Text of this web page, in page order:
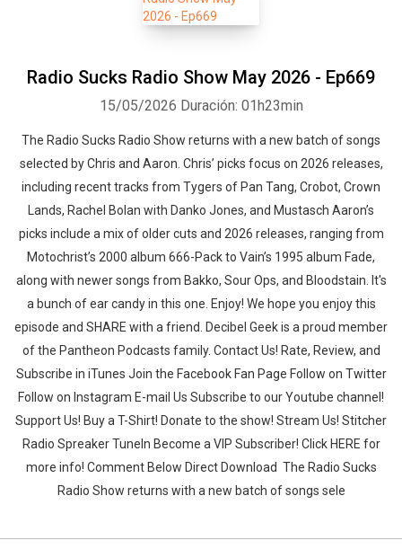
Radio Sucks Radio Show May 2026 - Ep669
15/05/2026 Duración: 01h23min
The Radio Sucks Radio Show returns with a new batch of songs
selected by Chris and Aaron. Chris’ picks focus on 2026 releases,
including recent tracks from Tygers of Pan Tang, Crobot, Crown
Lands, Rachel Bolan with Danko Jones, and Mustasch Aaron’s
picks include a mix of older cuts and 2026 releases, ranging from
Motochrist’s 2000 album 666-Pack to Vain’s 1995 album Fade,
along with newer songs from Bakko, Sour Ops, and Bloodstain. It's
a bunch of ear candy in this one. Enjoy! We hope you enjoy this
episode and SHARE with a friend. Decibel Geek is a proud member
of the Pantheon Podcasts family. Contact Us! Rate, Review, and
Subscribe in iTunes Join the Facebook Fan Page Follow on Twitter
Follow on Instagram E-mail Us Subscribe to our Youtube channel!
Support Us! Buy a T-Shirt! Donate to the show! Stream Us! Stitcher
Radio Spreaker TuneIn Become a VIP Subscriber! Click HERE for
more info! Comment Below Direct Download The Radio Sucks
Radio Show returns with a new batch of songs sele